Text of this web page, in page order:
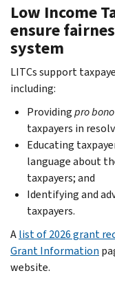
Low Income
ensure
system
LITCs support
including:
Providingpro bono
taxpayers in
Educating
language about
taxpayers; and
Identifying and
taxpayers.
Alist of 2026 grant
Grant Information
website.